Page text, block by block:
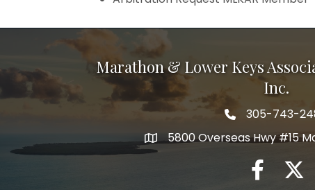
Marathon & Lower Keys
Inc.
305-743-
5800 Overseas Hwy #15
facebooktwitter